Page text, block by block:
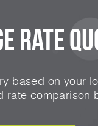
Rate
based on your
rate comparison